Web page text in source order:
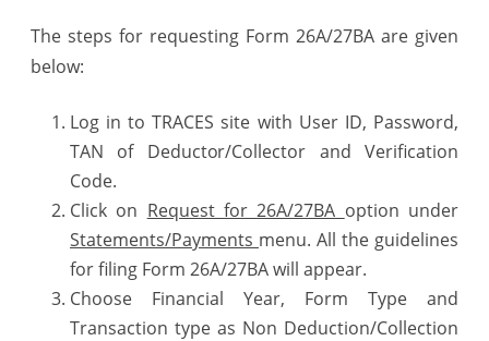
The steps for requesting Form 26A/27BA are given
below:
Log in to TRACES site with User ID, Password,
TAN of Deductor/Collector and Verification
Code.
Click on Request for 26A/27BA option under
Statements/Payments menu. All the guidelines
for filing Form 26A/27BA will appear.
Choose Financial Year, Form Type and
Transaction type as Non Deduction/Collection